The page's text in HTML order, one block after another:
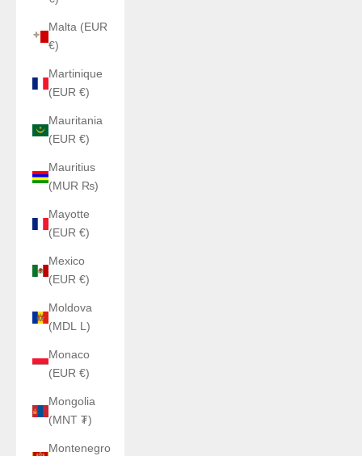
Malta (EUR
€)
Martinique
(EUR €)
Mauritania
(EUR €)
Mauritius
(MUR ₨)
Mayotte
(EUR €)
Mexico
(EUR €)
Moldova
(MDL L)
Monaco
(EUR €)
Mongolia
(MNT ₮)
Montenegro